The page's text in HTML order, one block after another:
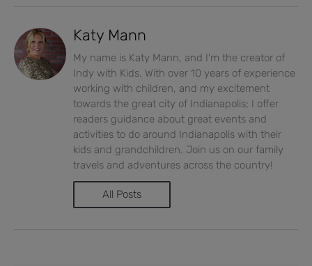
Katy Mann
My name is Katy Mann, and I'm the creator of
Indy with Kids. With over 10 years of experience
working with children, and my excitement
towards the great city of Indianapolis; I offer
readers guidance about great events and
activities to do around Indianapolis with their
kids and grandchildren. Join us on our family
travels and adventures across the country!
All Posts